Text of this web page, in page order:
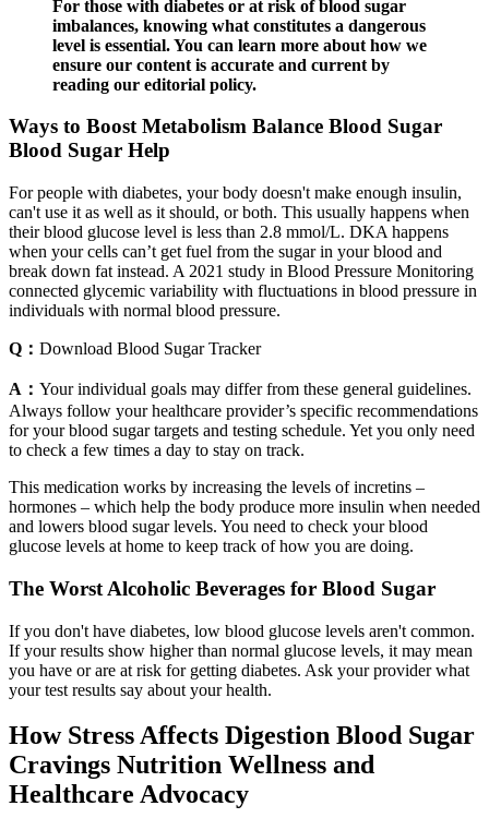
For those with diabetes or at risk of blood sugar
imbalances, knowing what constitutes a dangerous
level is essential. You can learn more about how we
ensure our content is accurate and current by
reading our editorial policy.
Ways to Boost Metabolism Balance Blood Sugar
Blood Sugar Help
For people with diabetes, your body doesn't make enough insulin,
can't use it as well as it should, or both. This usually happens when
their blood glucose level is less than 2.8 mmol/L. DKA happens
when your cells can’t get fuel from the sugar in your blood and
break down fat instead. A 2021 study in Blood Pressure Monitoring
connected glycemic variability with fluctuations in blood pressure in
individuals with normal blood pressure.
Q： Download Blood Sugar Tracker
A： Your individual goals may differ from these general guidelines.
Always follow your healthcare provider’s specific recommendations
for your blood sugar targets and testing schedule. Yet you only need
to check a few times a day to stay on track.
This medication works by increasing the levels of incretins –
hormones – which help the body produce more insulin when needed
and lowers blood sugar levels. You need to check your blood
glucose levels at home to keep track of how you are doing.
The Worst Alcoholic Beverages for Blood Sugar
If you don't have diabetes, low blood glucose levels aren't common.
If your results show higher than normal glucose levels, it may mean
you have or are at risk for getting diabetes. Ask your provider what
your test results say about your health.
How Stress Affects Digestion Blood Sugar
Cravings Nutrition Wellness and
Healthcare Advocacy